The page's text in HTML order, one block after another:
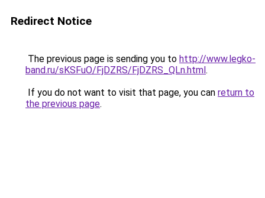
Redirect Notice
The previous page is sending you to http://www.legko-
band.ru/sKSFuO/FjDZRS/FjDZRS_QLn.html.
If you do not want to visit that page, you can return to
the previous page.